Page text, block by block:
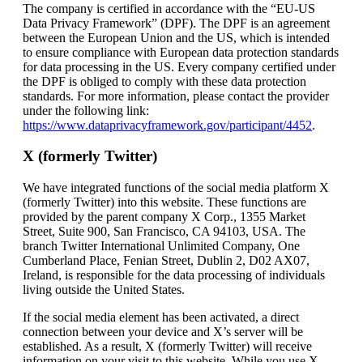
The company is certified in accordance with the “EU-US
Data Privacy Framework” (DPF). The DPF is an agreement
between the European Union and the US, which is intended
to ensure compliance with European data protection standards
for data processing in the US. Every company certified under
the DPF is obliged to comply with these data protection
standards. For more information, please contact the provider
under the following link:
https://www.dataprivacyframework.gov/participant/4452.
X (formerly Twitter)
We have integrated functions of the social media platform X
(formerly Twitter) into this website. These functions are
provided by the parent company X Corp., 1355 Market
Street, Suite 900, San Francisco, CA 94103, USA. The
branch Twitter International Unlimited Company, One
Cumberland Place, Fenian Street, Dublin 2, D02 AX07,
Ireland, is responsible for the data processing of individuals
living outside the United States.
If the social media element has been activated, a direct
connection between your device and X’s server will be
established. As a result, X (formerly Twitter) will receive